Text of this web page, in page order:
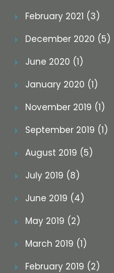
February 2021 (3)
December 2020 (5)
June 2020 (1)
January 2020 (1)
November 2019 (1)
September 2019 (1)
August 2019 (5)
July 2019 (8)
June 2019 (4)
May 2019 (2)
March 2019 (1)
February 2019 (2)